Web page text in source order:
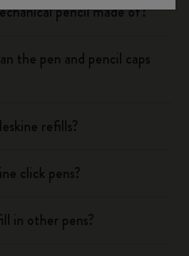
pencil made of?
the pen and pencil caps
refills?
click pens?
in other pens?